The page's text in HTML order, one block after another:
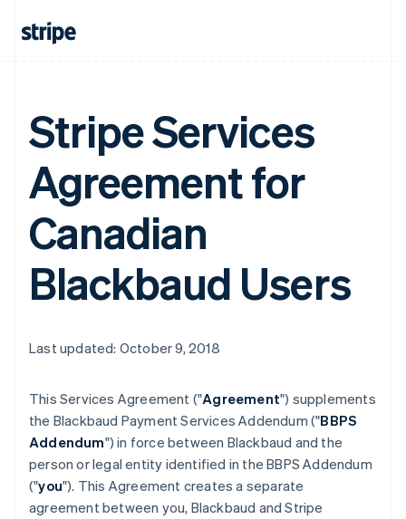
Stripe Services
Agreement for
Canadian
Blackbaud Users
Last updated: October 9, 2018
This Services Agreement ("Agreement") supplements
the Blackbaud Payment Services Addendum ("BBPS
Addendum") in force between Blackbaud and the
person or legal entity identified in the BBPS Addendum
("you"). This Agreement creates a separate
agreement between you, Blackbaud and Stripe